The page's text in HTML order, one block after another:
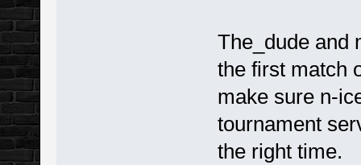
The_dude and
the first match
make sure n-
tournament
the right time.